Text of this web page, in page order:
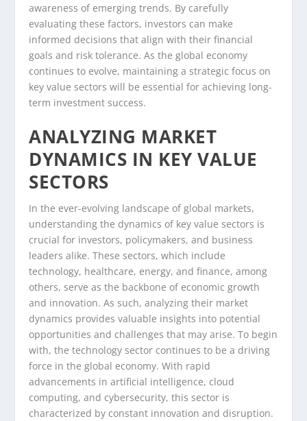
awareness of emerging trends. By carefully
evaluating these factors, investors can make
informed decisions that align with their financial
goals and risk tolerance. As the global economy
continues to evolve, maintaining a strategic focus on
key value sectors will be essential for achieving long-
term investment success.
ANALYZING MARKET
DYNAMICS IN KEY VALUE
SECTORS
In the ever-evolving landscape of global markets,
understanding the dynamics of key value sectors is
crucial for investors, policymakers, and business
leaders alike. These sectors, which include
technology, healthcare, energy, and finance, among
others, serve as the backbone of economic growth
and innovation. As such, analyzing their market
dynamics provides valuable insights into potential
opportunities and challenges that may arise. To begin
with, the technology sector continues to be a driving
force in the global economy. With rapid
advancements in artificial intelligence, cloud
computing, and cybersecurity, this sector is
characterized by constant innovation and disruption.